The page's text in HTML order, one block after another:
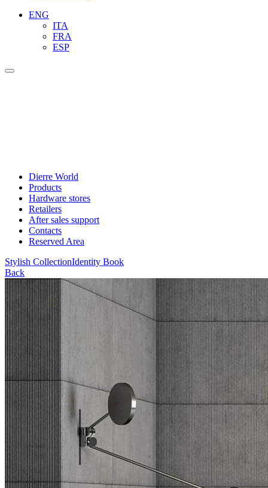
ENG
ITA
FRA
ESP
Dierre World
Products
Hardware stores
Retailers
After sales support
Contacts
Reserved Area
Stylish CollectionIdentity Book
Back